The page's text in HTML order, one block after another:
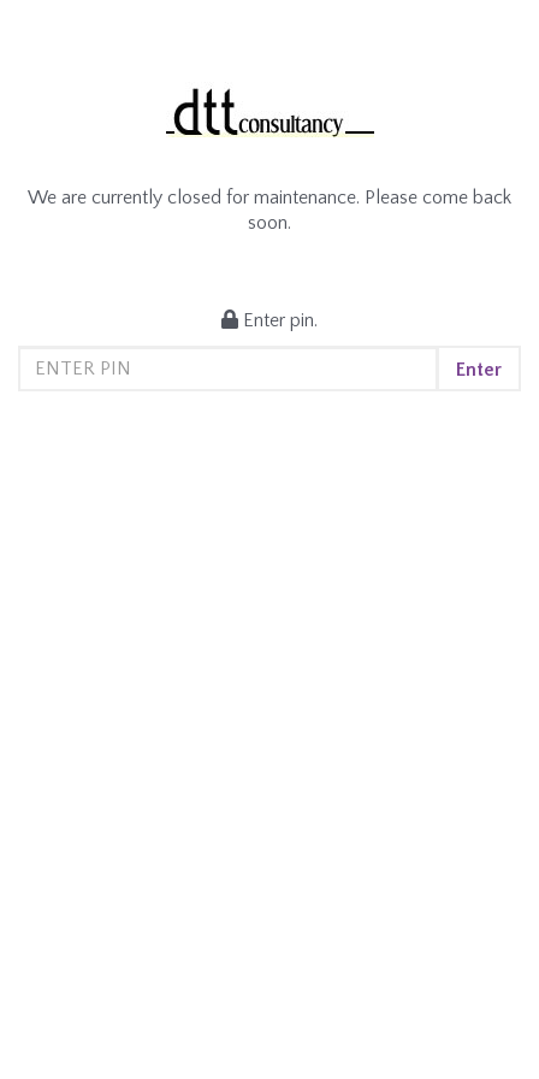
We are currently closed for maintenance. Please come back
soon.
Enter pin.
Enter